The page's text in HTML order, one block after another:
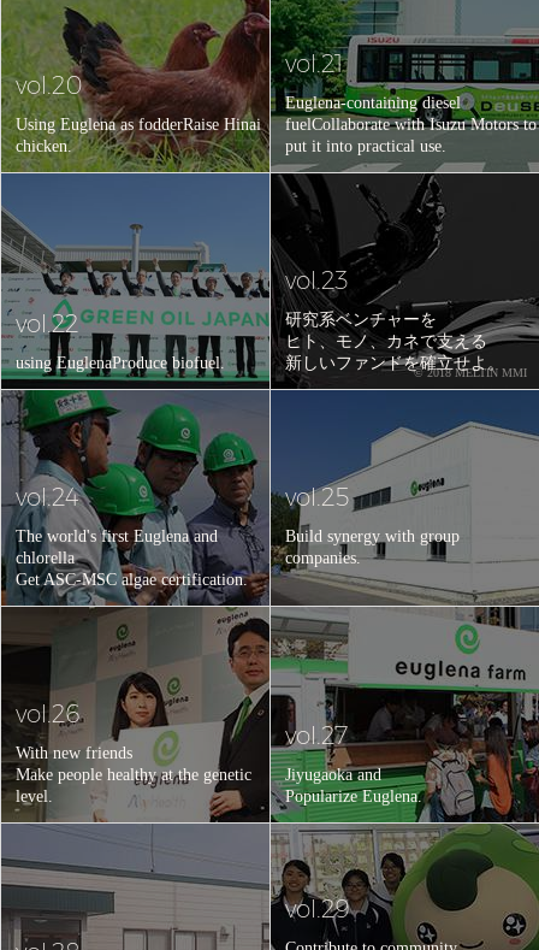
vol.20
Using Euglena as fodderRaise Hinai
chicken.
vol.21
Euglena-containing diesel
fuelCollaborate with Isuzu Motors to
put it into practical use.
vol.22
using EuglenaProduce biofuel.
vol.23
研究系ベンチャーを
ヒト、モノ、カネで支える
新しいファンドを確立せよ。
© 2018 MELTIN MMI
vol.24
The world's first Euglena and
chlorella
Get ASC-MSC algae certification.
vol.25
Build synergy with group
companies.
vol.26
With new friends
Make people healthy at the genetic
level.
vol.27
Jiyugaoka and
Popularize Euglena.
vol.29